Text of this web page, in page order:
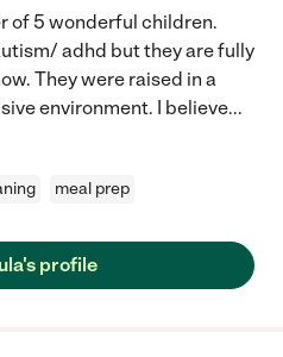
of 5 wonderful children.
adhd but they are fully
They were raised in a
environment. I believe...
meal prep
profile